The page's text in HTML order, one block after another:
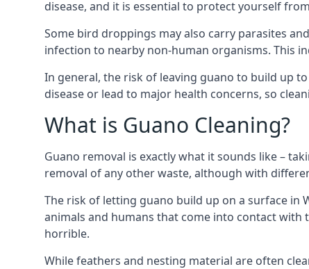
disease, and it is essential to protect yourself
Some bird droppings may also carry parasites
infection to nearby non-human organisms. This
In general, the risk of leaving guano to build up
disease or lead to major health concerns, so
What is Guano Cleaning?
Guano removal is exactly what it sounds like –
removal of any other waste, although with
The risk of letting guano build up on a surface in
animals and humans that come into contact with
horrible.
While feathers and nesting material are often